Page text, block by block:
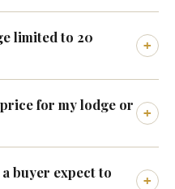
limited to 20
+
for my lodge or
+
buyer expect to
+